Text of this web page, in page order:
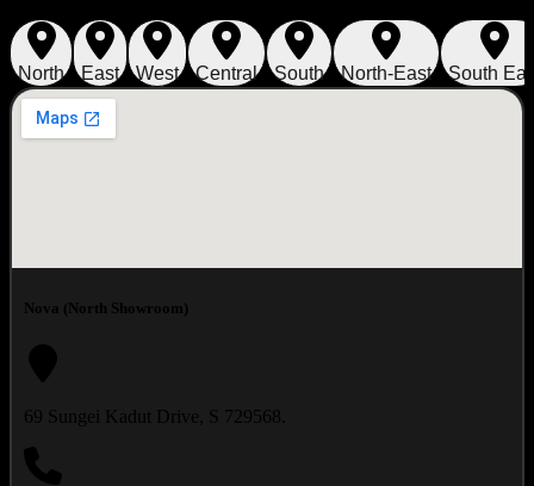
North East West Central South North-East South
Nova (North Showroom)
69 Sungei Kadut Drive, S 729568.